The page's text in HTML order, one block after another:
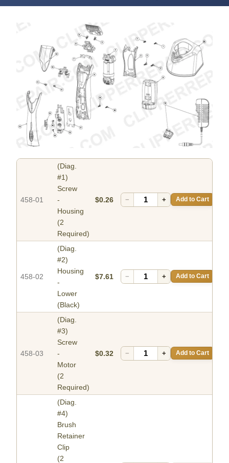
458-01
(Diag.
#1)
Screw
-
Housing
(2
Required)
$0.26 − + Add to Cart
458-02
(Diag.
#2)
Housing
-
Lower
(Black)
$7.61 − + Add to Cart
458-03
(Diag.
#3)
Screw
-
Motor
(2
Required)
$0.32 − + Add to Cart
(Diag.
#4)
Brush
Retainer
Clip
(2